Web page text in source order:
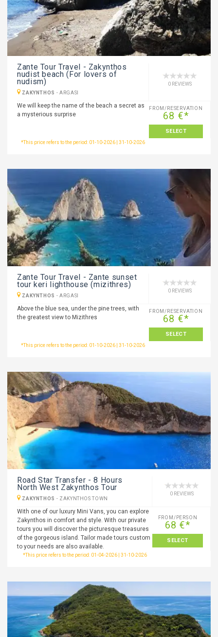
Zante Tour Travel - Zakynthos
nudist beach (For lovers of
nudism)
ZAKYNTHOS - ARGASI
0 REVIEWS
We will keep the name of the beach a secret as
a mysterious surprise
FROM/RESERVATION
68 €*
SELECT
*This price refers to the period: 01-10-2026 | 31-10-2026
Zante Tour Travel - Zante sunset
tour keri lighthouse (mizithres)
ZAKYNTHOS - ARGASI
0 REVIEWS
Above the blue sea, under the pine trees, with
the greatest view to Mizithres
FROM/RESERVATION
68 €*
SELECT
*This price refers to the period: 01-10-2026 | 31-10-2026
Road Star Transfer - 8 Hours
North West Zakynthos Tour
ZAKYNTHOS - ZAKYNTHOS TOWN
0 REVIEWS
With one of our luxury Mini Vans, you can explore
Zakynthos in comfort and style. With our private
tours you will discover the picturesque treasures
of the gorgeous island. Tailor made tours custom
to your needs are also available.
FROM/PERSON
68 €*
SELECT
*This price refers to the period: 01-04-2026 | 31-10-2026